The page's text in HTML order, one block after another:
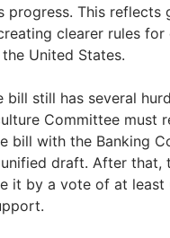
progress. This reflects
clearer rules for
United States.
bill still has several
Committee must
bill with the Banking
draft. After that,
it by a vote of at least